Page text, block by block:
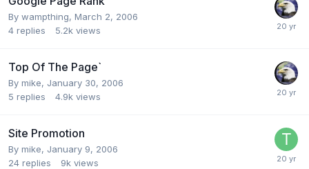
By wampthing, March 2, 2006
4 replies 5.2k views
Top Of The Page`
By mike, January 30, 2006
5 replies 4.9k views
Site Promotion
By mike, January 9, 2006
24 replies 9k views